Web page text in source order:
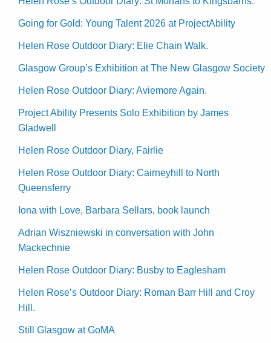
Going for Gold: Young Talent 2026 at ProjectAbility
Helen Rose Outdoor Diary: Elie Chain Walk.
Glasgow Group’s Exhibition at The New Glasgow Society
Helen Rose Outdoor Diary: Aviemore Again.
Project Ability Presents Solo Exhibition by James
Gladwell
Helen Rose Outdoor Diary, Fairlie
Helen Rose Outdoor Diary: Cairneyhill to North
Queensferry
Iona with Love, Barbara Sellars, book launch
Adrian Wiszniewski in conversation with John
Mackechnie
Helen Rose Outdoor Diary: Busby to Eaglesham
Helen Rose’s Outdoor Diary: Roman Barr Hill and Croy
Hill.
Still Glasgow at GoMA